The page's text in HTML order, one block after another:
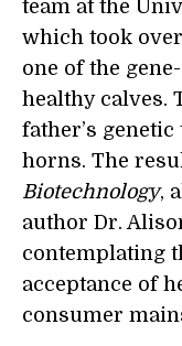
team at the
which took
one of the
healthy calves.
father’s
horns. The
Biotechnology,
author Dr.
contemplating
acceptance of
consumer